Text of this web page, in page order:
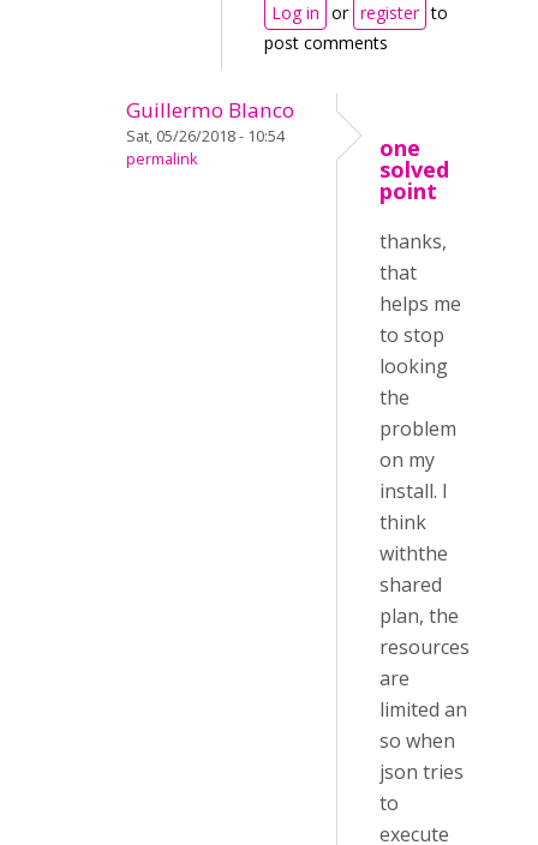
Log in or register to
post comments
Guillermo Blanco
Sat, 05/26/2018 - 10:54
permalink
one
solved
point
thanks,
that
helps me
to stop
looking
the
problem
on my
install. I
think
withthe
shared
plan, the
resources
are
limited an
so when
json tries
to
execute